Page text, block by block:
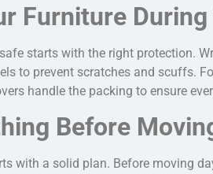
Furniture
starts with the right protection.
to prevent scratches and scuffs.
handle the packing to ensure
Before
with a solid plan. Before moving